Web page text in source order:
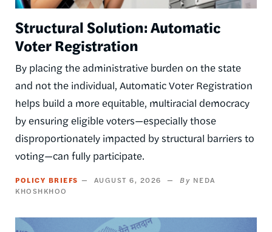
Structural Solution: Automatic
Voter Registration
By placing the administrative burden on the state
and not the individual, Automatic Voter Registration
helps build a more equitable, multiracial democracy
by ensuring eligible voters—especially those
disproportionately impacted by structural barriers to
voting—can fully participate.
POLICY BRIEFS AUGUST 6, 2026
NEDA
KHOSHKHOO
Image